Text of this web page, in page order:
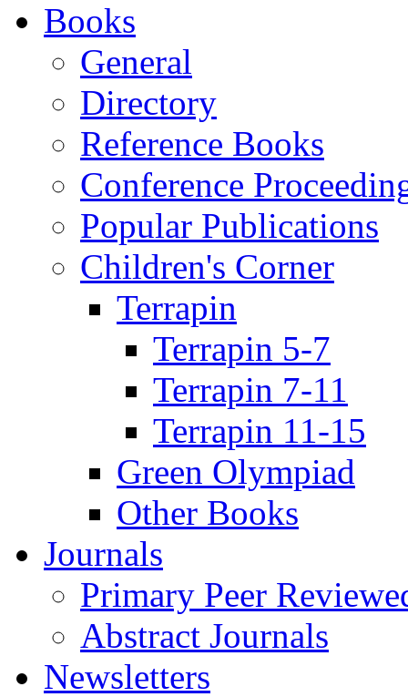
Books
General
Directory
Reference Books
Conference
Popular Publications
Children's Corner
Terrapin
Terrapin 5-7
Terrapin 7-11
Terrapin 11-15
Green Olympiad
Other Books
Journals
Primary Peer
Abstract Journals
Newsletters